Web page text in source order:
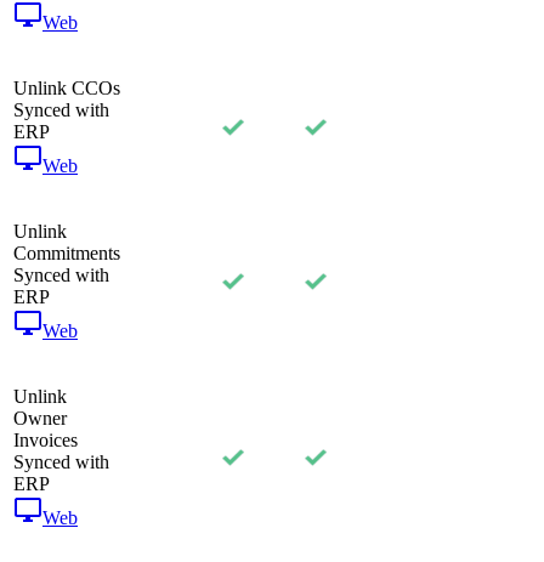
Web
Unlink CCOs
Synced with
ERP
Web
Unlink
Commitments
Synced with
ERP
Web
Unlink
Owner
Invoices
Synced with
ERP
Web